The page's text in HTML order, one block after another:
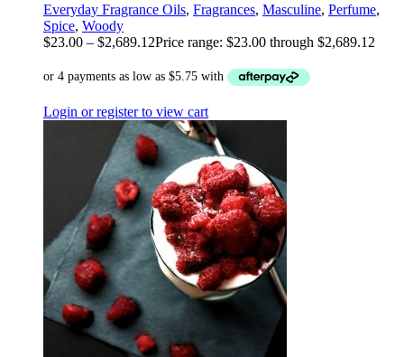
Everyday Fragrance Oils, Fragrances, Masculine, Perfume,
Spice, Woody
$23.00 – $2,689.12Price range: $23.00 through $2,689.12
Login or register to view cart